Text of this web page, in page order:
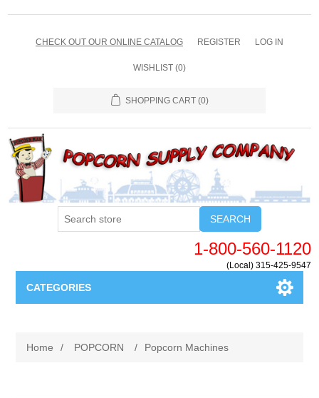
CHECK OUT OUR ONLINE CATALOG REGISTER LOG IN
WISHLIST (0)
SHOPPING CART (0)
SEARCH
1-800-560-1120
(Local) 315-425-9547
CATEGORIES
Home / POPCORN / Popcorn Machines